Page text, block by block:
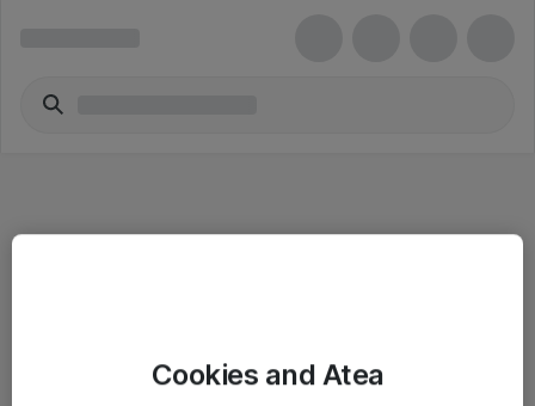
SalgsbetingelserCookies and Atea